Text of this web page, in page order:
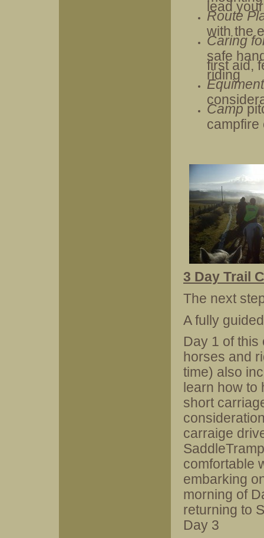
lead
Route
with the
Caring
safe
first aid,
riding
Camp
campfire
3 Day Trail
The next
A fully
Day 1 of
horses and
time) also
learn how
short
carraige
comfortable
embarking
morning of
returning to
Day 3